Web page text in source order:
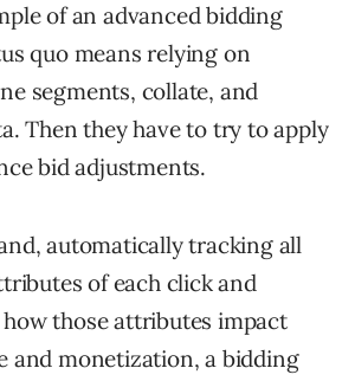
of an advanced bidding
quo means relying on
segments, collate, and
Then they have to try to apply
bid adjustments.
automatically tracking all
of each click and
those attributes impact
and monetization, a bidding